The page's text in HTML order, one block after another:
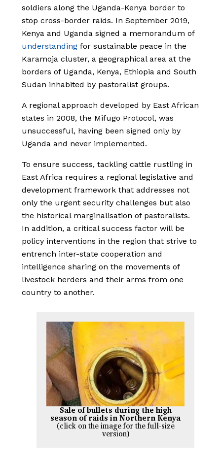
soldiers along the Uganda-Kenya border to
stop cross-border raids. In September 2019,
Kenya and Uganda signed a memorandum of
understanding for sustainable peace in the
Karamoja cluster, a geographical area at the
borders of Uganda, Kenya, Ethiopia and South
Sudan inhabited by pastoralist groups.
A regional approach developed by East African
states in 2008, the Mifugo Protocol, was
unsuccessful, having been signed only by
Uganda and never implemented.
To ensure success, tackling cattle rustling in
East Africa requires a regional legislative and
development framework that addresses not
only the urgent security challenges but also
the historical marginalisation of pastoralists.
In addition, a critical success factor will be
policy interventions in the region that strive to
entrench inter-state cooperation and
intelligence sharing on the movements of
livestock herders and their arms from one
country to another.
Sale of bullets during the high
season of raids in Northern Kenya
(click on the image for the full-size
version)